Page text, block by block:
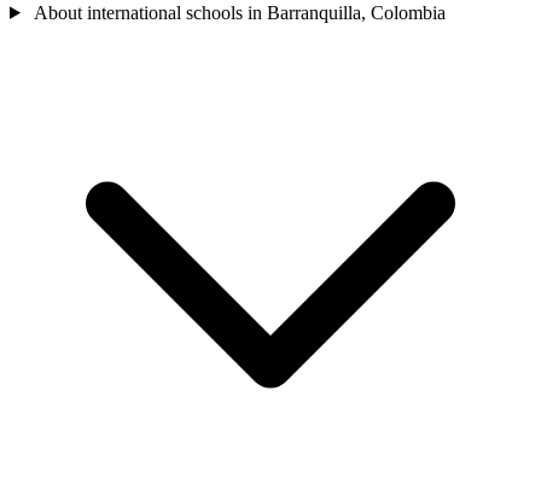
About international schools in Barranquilla, Colombia